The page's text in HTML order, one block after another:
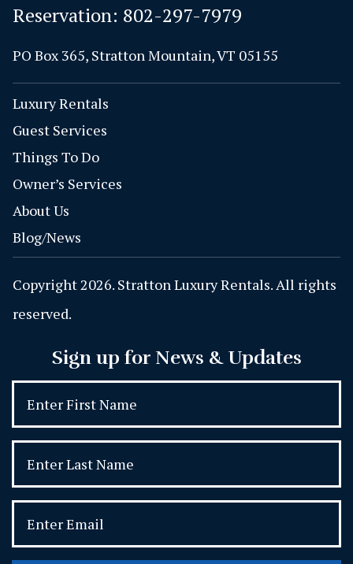
Reservation: 802-297-7979
PO Box 365, Stratton Mountain, VT 05155
Luxury Rentals
Guest Services
Things To Do
Owner’s Services
About Us
Blog/News
Copyright 2026. Stratton Luxury Rentals. All rights
reserved.
Sign up for News & Updates